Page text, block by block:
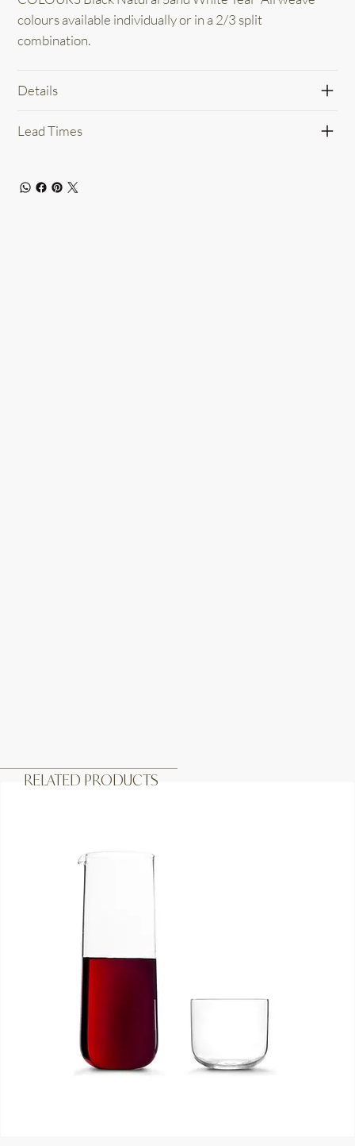
RELATED PRODUCTS
colours available individually or in a 2/3 split
combination.
Details
Lead Times